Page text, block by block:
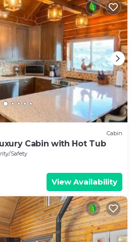
Cabin
Cabin with Hot Tub
Safety
View Availability